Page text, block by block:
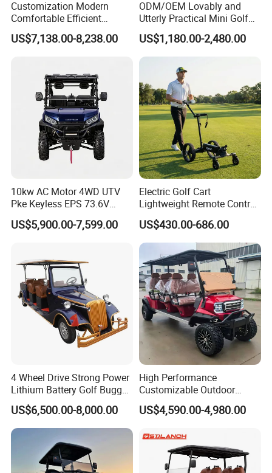
Customization Modern
Comfortable Efficient
Sightseeing Electric Car for
Park Tours
US$7,138.00-8,238.00
ODM/OEM Lovably and
Utterly Practical Mini Golf
Cart Pickup Hybrid Farm
UTV with Cheap Price Sales
US$1,180.00-2,480.00
10kw AC Motor 4WD UTV
Pke Keyless EPS 73.6V
1000kg Towing
US$5,900.00-7,599.00
Electric Golf Cart
Lightweight Remote Control
Golf Trolley with Removable
Battery
US$430.00-686.00
4 Wheel Drive Strong Power
Lithium Battery Golf Buggy
Electric Classic Car
US$6,500.00-8,000.00
High Performance
Customizable Outdoor
Tourism Transport Tongcai
& Kepler 100km Extended
Comfort Six Passenger
Electric Golf Cart
US$4,590.00-4,980.00